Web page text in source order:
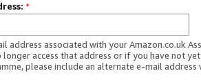
*
address associated with your Amazon.co.uk
longer access that address or if you have not
please include an alternate e-mail address